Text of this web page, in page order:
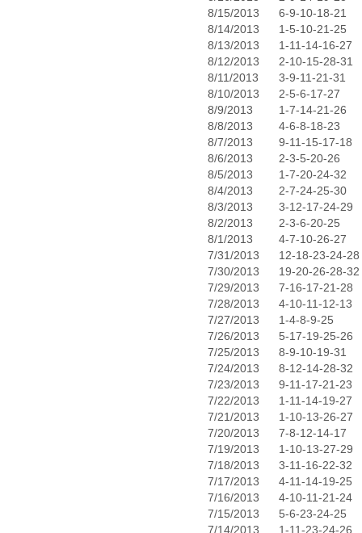
8/15/2013
6-9-10-18-21
8/14/2013
1-5-10-21-25
8/13/2013
1-11-14-16-27
8/12/2013
2-10-15-28-31
8/11/2013
3-9-11-21-31
8/10/2013
2-5-6-17-27
8/9/2013
1-7-14-21-26
8/8/2013
4-6-8-18-23
8/7/2013
9-11-15-17-18
8/6/2013
2-3-5-20-26
8/5/2013
1-7-20-24-32
8/4/2013
2-7-24-25-30
8/3/2013
3-12-17-24-29
8/2/2013
2-3-6-20-25
8/1/2013
4-7-10-26-27
7/31/2013
12-18-23-24-28
7/30/2013
19-20-26-28-32
7/29/2013
7-16-17-21-28
7/28/2013
4-10-11-12-13
7/27/2013
1-4-8-9-25
7/26/2013
5-17-19-25-26
7/25/2013
8-9-10-19-31
7/24/2013
8-12-14-28-32
7/23/2013
9-11-17-21-23
7/22/2013
1-11-14-19-27
7/21/2013
1-10-13-26-27
7/20/2013
7-8-12-14-17
7/19/2013
1-10-13-27-29
7/18/2013
3-11-16-22-32
7/17/2013
4-11-14-19-25
7/16/2013
4-10-11-21-24
7/15/2013
5-6-23-24-25
7/14/2013
1-11-23-24-26